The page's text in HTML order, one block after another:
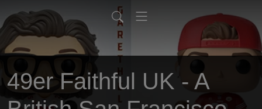
49er Faithful UK - A